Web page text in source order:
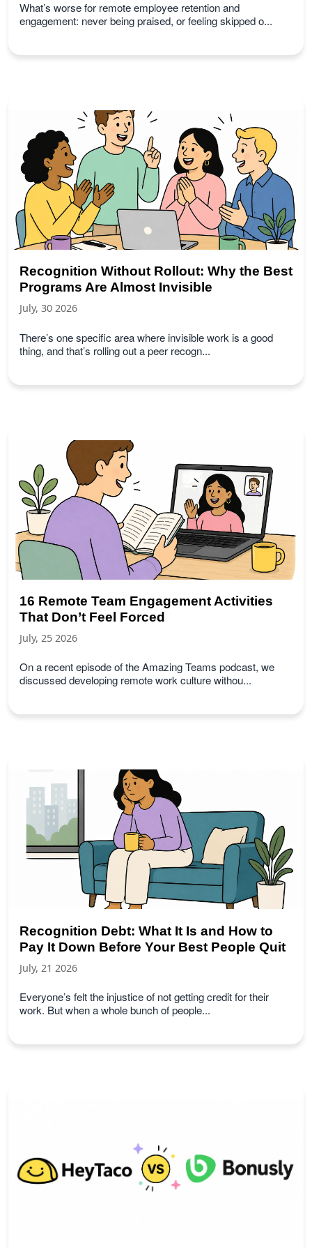
What’s worse for remote employee retention and
engagement: never being praised, or feeling skipped o...
Recognition Without Rollout: Why the Best
Programs Are Almost Invisible
July, 30 2026
There’s one specific area where invisible work is a good
thing, and that’s rolling out a peer recogn...
16 Remote Team Engagement Activities
That Don’t Feel Forced
July, 25 2026
On a recent episode of the Amazing Teams podcast, we
discussed developing remote work culture withou...
Recognition Debt: What It Is and How to
Pay It Down Before Your Best People Quit
July, 21 2026
Everyone’s felt the injustice of not getting credit for their
work. But when a whole bunch of people...